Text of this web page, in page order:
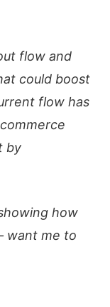
flow and
could boost
flow has
by
how
want me to